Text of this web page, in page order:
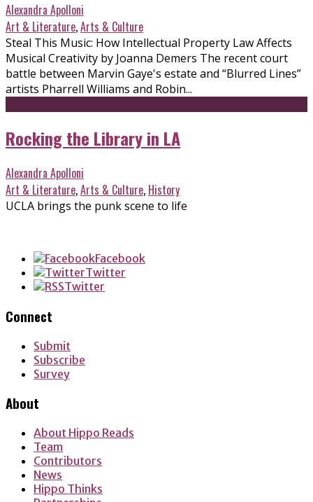
Alexandra Apolloni
Art & Literature,Arts & Culture
Steal This Music: How Intellectual Property Law Affects
Musical Creativity by Joanna Demers The recent court
battle between Marvin Gaye's estate and “Blurred Lines”
artists Pharrell Williams and Robin...
Rocking the Library in LA
Alexandra Apolloni
Art & Literature,Arts & Culture, History
UCLA brings the punk scene to life
Facebook
Twitter
Twitter
Connect
Submit
Subscribe
Survey
About
About Hippo Reads
Team
Contributors
News
Hippo Thinks